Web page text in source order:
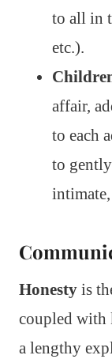
to all in
etc.).
affair,
to each
to
Honesty is
coupled with
a lengthy